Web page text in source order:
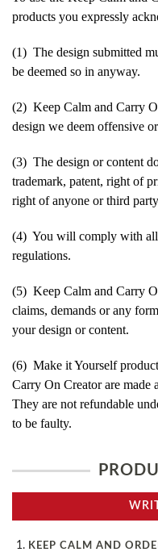
products you expressly
(1) The design submitted
be deemed so in anyway.
(2) Keep Calm and Carry
design we deem offensive
(3) The design or content
trademark, patent, right of
right of anyone or third
(4) You will comply with all
regulations.
(5) Keep Calm and Carry
claims, demands or any
your design or content.
(6) Make it Yourself
Carry On Creator are made
They are not refundable
to be faulty.
KEEP CALM AND